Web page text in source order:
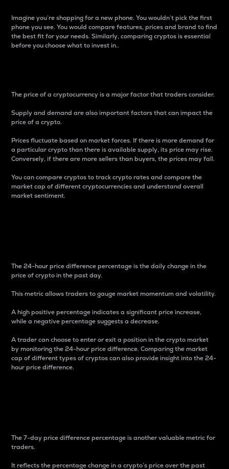
Imagine you’re shopping for a new phone. You wouldn’t pick the first
phone you see. You would compare features, prices and brand to find
the best fit for your needs. Similarly, comparing cryptos is essential
before you choose what to invest in..
The price of a cryptocurrency is a major factor that traders consider.
Supply and demand are also important factors that can impact the
price of a crypto.
Prices fluctuate based on market forces. If there is more demand for
a particular crypto than there is available supply, its price may rise.
Conversely, if there are more sellers than buyers, the prices may fall.
You can compare cryptos to track crypto rates and compare the
market cap of different cryptocurrencies and understand overall
market sentiment.
The 24-hour price difference percentage is the daily change in the
price of crypto in the past day.
This metric allows traders to gauge market momentum and volatility.
A high positive percentage indicates a significant price increase,
while a negative percentage suggests a decrease.
A trader can choose to enter or exit a position in the crypto market
by monitoring the 24-hour price difference. Comparing the market
cap of different types of cryptos can also provide insight into the 24-
hour price difference.
The 7-day price difference percentage is another valuable metric for
traders.
It reflects the percentage change in a crypto’s price over the past